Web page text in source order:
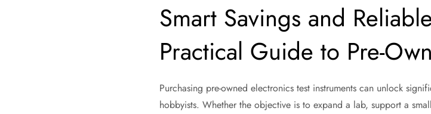
Smart Savings and
Practical Guide to Pre-
Purchasing pre-owned electronics test instruments can unlock
hobbyists. Whether the objective is to expand a lab, support a